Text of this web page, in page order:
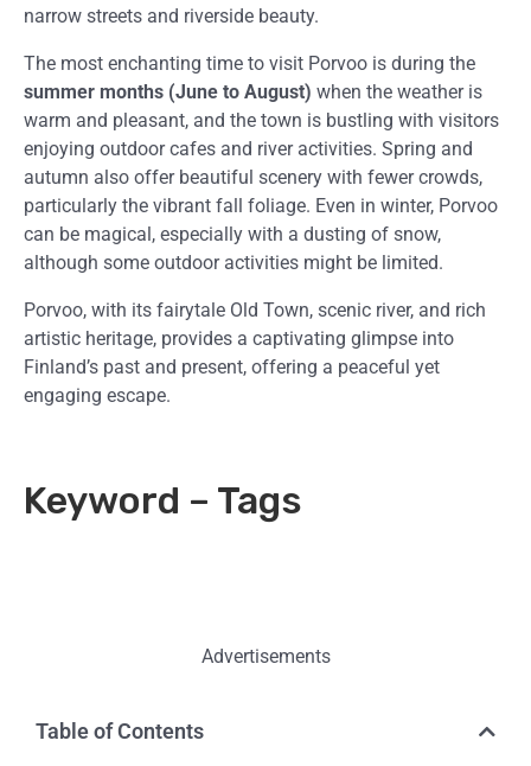
narrow streets and riverside beauty.
The most enchanting time to visit Porvoo is during the
summer months (June to August) when the weather is
warm and pleasant, and the town is bustling with visitors
enjoying outdoor cafes and river activities. Spring and
autumn also offer beautiful scenery with fewer crowds,
particularly the vibrant fall foliage. Even in winter, Porvoo
can be magical, especially with a dusting of snow,
although some outdoor activities might be limited.
Porvoo, with its fairytale Old Town, scenic river, and rich
artistic heritage, provides a captivating glimpse into
Finland’s past and present, offering a peaceful yet
engaging escape.
Keyword – Tags
Advertisements
Table of Contents